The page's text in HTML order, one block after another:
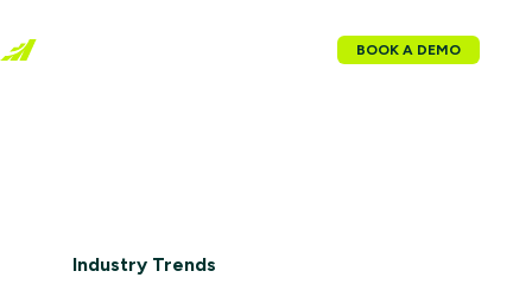
BOOK A DEMO
Industry Trends